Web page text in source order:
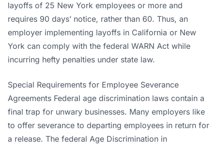
layoffs of 25 New York employees or more and
requires 90 days’ notice, rather than 60. Thus, an
employer implementing layoffs in California or New
York can comply with the federal WARN Act while
incurring hefty penalties under state law.
Special Requirements for Employee Severance
Agreements Federal age discrimination laws contain a
final trap for unwary businesses. Many employers like
to offer severance to departing employees in return for
a release. The federal Age Discrimination in